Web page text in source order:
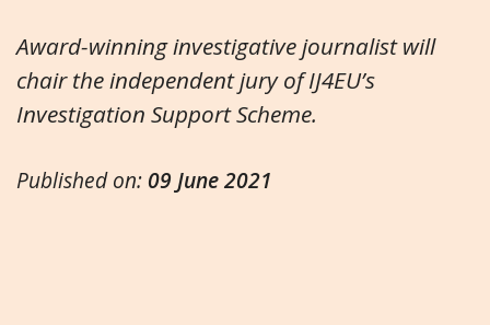
Award-winning investigative journalist will
chair the independent jury of IJ4EU’s
Investigation Support Scheme.
Published on: 09 June 2021